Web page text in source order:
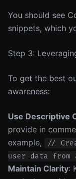
You should see
snippets, which
Step 3:
To get the best
awareness:
Use Descriptive
provide in
example,
//
user data from
Maintain Clarity: